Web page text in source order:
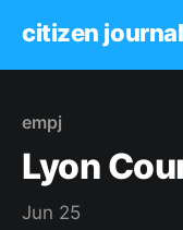
citizen journal
empj
Lyon
Jun 25